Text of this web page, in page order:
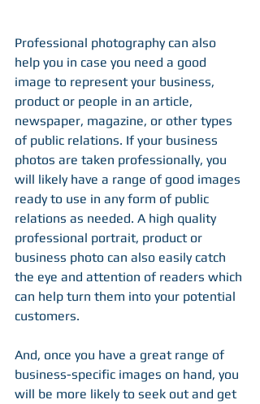
Professional photography can also
help you in case you need a good
image to represent your business,
product or people in an article,
newspaper, magazine, or other types
of public relations. If your business
photos are taken professionally, you
will likely have a range of good images
ready to use in any form of public
relations as needed. A high quality
professional portrait, product or
business photo can also easily catch
the eye and attention of readers which
can help turn them into your potential
customers.
And, once you have a great range of
business-specific images on hand, you
will be more likely to seek out and get